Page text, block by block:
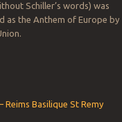
Schiller’s words) was
as the Anthem of Europe by
Basilique St Remy